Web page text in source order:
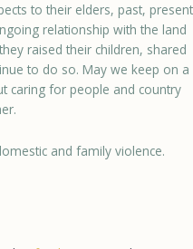
to their elders, past, present
relationship with the land
raised their children, shared
to do so. May we keep on a
caring for people and country
and family violence.